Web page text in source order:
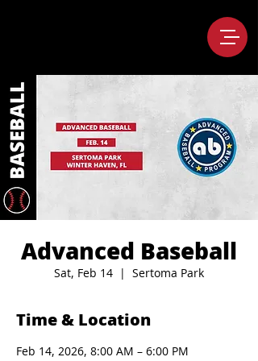
Advanced Baseball
Sat, Feb 14
  |
Sertoma Park
Time & Location
Feb 14, 2026, 8:00 AM – 6:00 PM